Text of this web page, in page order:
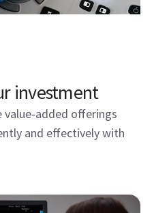
digital solutions.